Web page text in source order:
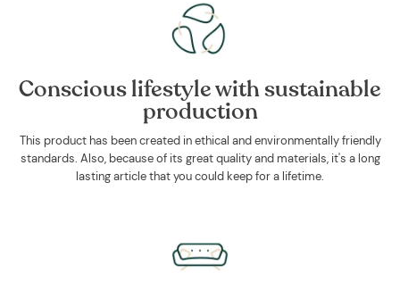
Conscious lifestyle with sustainable
production
This product has been created in ethical and environmentally friendly
standards. Also, because of its great quality and materials, it's a long
lasting article that you could keep for a lifetime.